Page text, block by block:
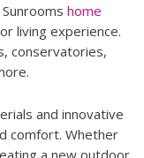
home
living experience.
conservatories,
and innovative
comfort. Whether
a new outdoor